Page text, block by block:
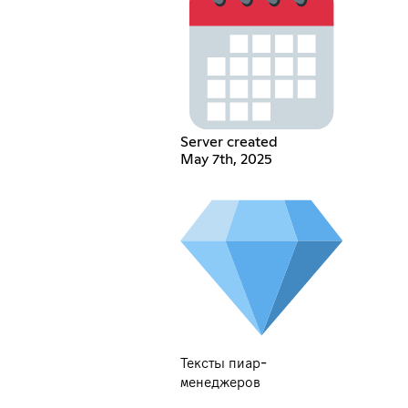
Server created
May 7th, 2025
Тексты пиар-
менеджеров